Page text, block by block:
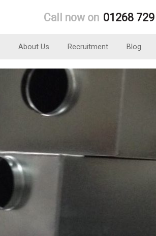
Call now on 01268
About Us Recruitment Blog